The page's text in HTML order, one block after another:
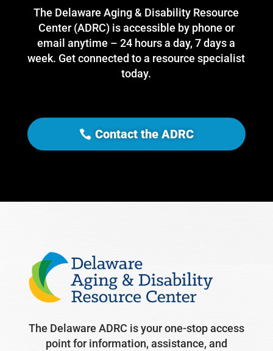
The Delaware Aging & Disability Resource
Center (ADRC) is accessible by phone or
email anytime – 24 hours a day, 7 days a
week. Get connected to a resource specialist
today.
Contact the ADRC
The Delaware ADRC is your one-stop access
point for information, assistance, and